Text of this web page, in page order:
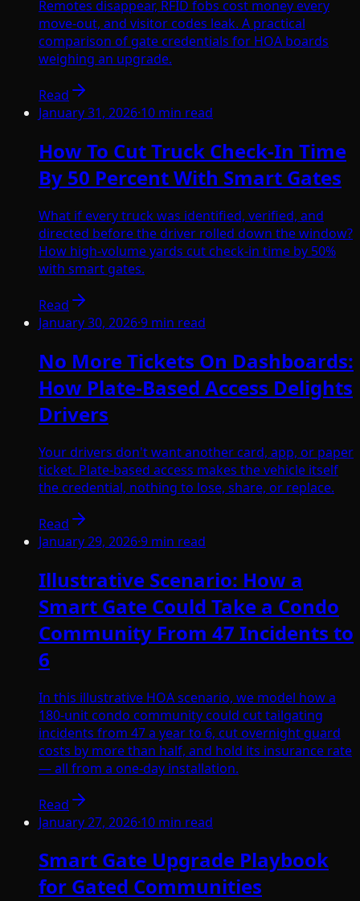
Remotes disappear, RFID fobs cost money every
move-out, and visitor codes leak. A practical
comparison of gate credentials for HOA boards
weighing an upgrade.
Read
January 31, 2026·10 min read
How To Cut Truck Check-In Time
By 50 Percent With Smart Gates
What if every truck was identified, verified, and
directed before the driver rolled down the window?
How high-volume yards cut check-in time by 50%
with smart gates.
Read
January 30, 2026·9 min read
No More Tickets On Dashboards:
How Plate-Based Access Delights
Drivers
Your drivers don't want another card, app, or paper
ticket. Plate-based access makes the vehicle itself
the credential, nothing to lose, share, or replace.
Read
January 29, 2026·9 min read
Illustrative Scenario: How a
Smart Gate Could Take a Condo
Community From 47 Incidents to
6
In this illustrative HOA scenario, we model how a
180-unit condo community could cut tailgating
incidents from 47 a year to 6, cut overnight guard
costs by more than half, and hold its insurance rate
— all from a one-day installation.
Read
January 27, 2026·10 min read
Smart Gate Upgrade Playbook
for Gated Communities